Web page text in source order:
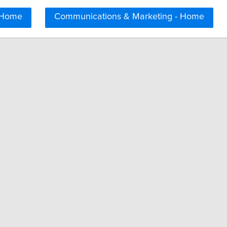
Communications & Marketing - Home